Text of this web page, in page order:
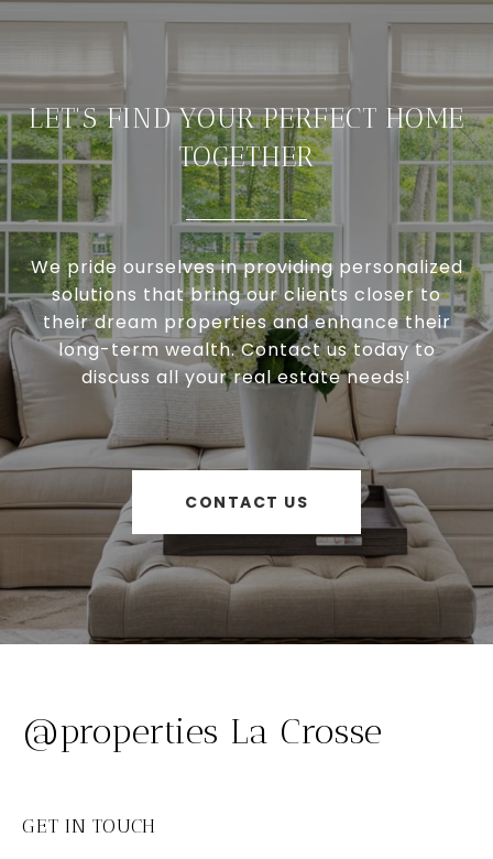
LET'S FIND YOUR PERFECT HOME
TOGETHER
We pride ourselves in providing personalized
solutions that bring our clients closer to
their dream properties and enhance their
long-term wealth. Contact us today to
discuss all your real estate needs!
CONTACT US
@properties La Crosse
GET IN TOUCH